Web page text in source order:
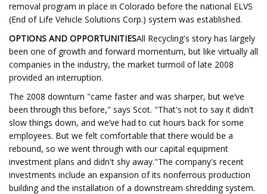
removal program in place in Colorado before the national ELVS
(End of Life Vehicle Solutions Corp.) system was established.
OPTIONS AND OPPORTUNITIESAll Recycling's story has largely
been one of growth and forward momentum, but like virtually all
companies in the industry, the market turmoil of late 2008
provided an interruption.
The 2008 downturn "came faster and was sharper, but we’ve
been through this before," says Scot. "That's not to say it didn't
slow things down, and we’ve had to cut hours back for some
employees. But we felt comfortable that there would be a
rebound, so we went through with our capital equipment
investment plans and didn't shy away."The company's recent
investments include an expansion of its nonferrous production
building and the installation of a downstream shredding system.